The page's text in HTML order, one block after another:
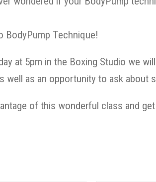
BodyPump Technique!
at 5pm in the Boxing Studio we
well as an opportunity to ask about
of this wonderful class and